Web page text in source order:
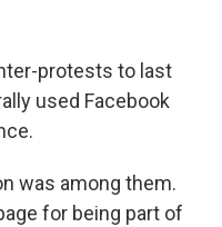
protests to last
used Facebook
was among them.
for being part of